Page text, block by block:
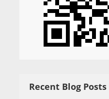
Recent Blog Posts